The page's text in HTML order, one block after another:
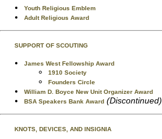
Youth Religious Emblem
Adult Religious Award
SUPPORT OF SCOUTING
James West Fellowship Award
1910 Society
Founders Circle
William D. Boyce New Unit Organizer Award
BSA Speakers Bank Award (Discontinued)
KNOTS, DEVICES, AND INSIGNIA